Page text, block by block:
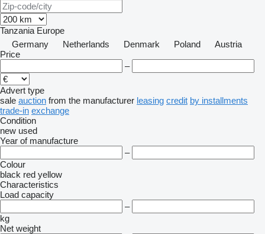
Tanzania Europe
Germany
Netherlands Denmark Poland
Austria
Price
–
Advert type
sale auction from the manufacturer leasing credit by installments
trade-in exchange
Condition
new used
Year of manufacture
–
Colour
black red yellow
Characteristics
Load capacity
–
kg
Net weight